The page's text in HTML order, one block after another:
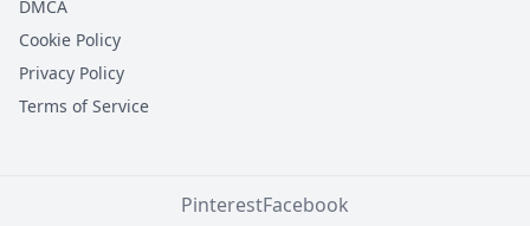
DMCA
Cookie Policy
Privacy Policy
Terms of Service
PinterestFacebook